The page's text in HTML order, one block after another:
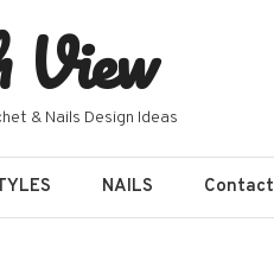
View
& Nails Design Ideas
NAILS Contact